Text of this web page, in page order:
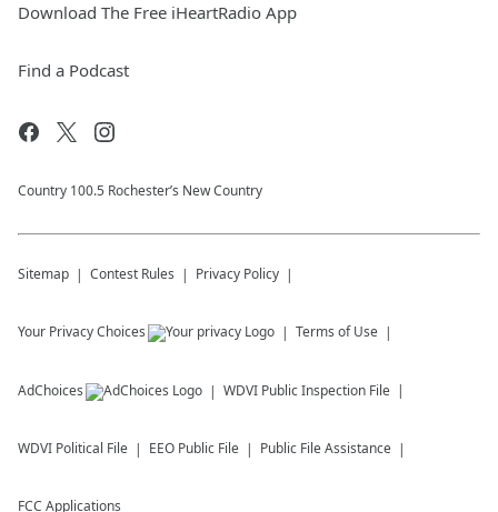
Download The Free iHeartRadio App
Find a Podcast
Country 100.5 Rochester’s New Country
Sitemap Contest Rules Privacy Policy
Your Privacy Choices Terms of Use
AdChoices WDVI Public Inspection File
WDVI Political File EEO Public File Public File Assistance
FCC Applications